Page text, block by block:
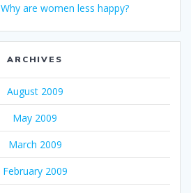
Why are women less happy?
ARCHIVES
August 2009
May 2009
March 2009
February 2009